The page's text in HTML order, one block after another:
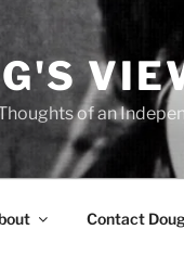
of an
Contact